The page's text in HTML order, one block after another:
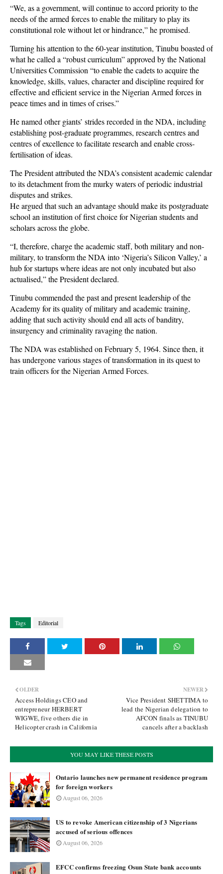
“We, as a government, will continue to accord priority to the
needs of the armed forces to enable the military to play its
constitutional role without let or hindrance,” he promised.
Turning his attention to the 60-year institution, Tinubu boasted of
what he called a “robust curriculum” approved by the National
Universities Commission “to enable the cadets to acquire the
knowledge, skills, values, character and discipline required for
effective and efficient service in the Nigerian Armed forces in
peace times and in times of crises.”
He named other giants’ strides recorded in the NDA, including
establishing post-graduate programmes, research centres and
centres of excellence to facilitate research and enable cross-
fertilisation of ideas.
The President attributed the NDA’s consistent academic calendar
to its detachment from the murky waters of periodic industrial
disputes and strikes.
He argued that such an advantage should make its postgraduate
school an institution of first choice for Nigerian students and
scholars across the globe.
“I, therefore, charge the academic staff, both military and non-
military, to transform the NDA into ‘Nigeria’s Silicon Valley,’ a
hub for startups where ideas are not only incubated but also
actualised,” the President declared.
Tinubu commended the past and present leadership of the
Academy for its quality of military and academic training,
adding that such activity should end all acts of banditry,
insurgency and criminality ravaging the nation.
The NDA was established on February 5, 1964. Since then, it
has undergone various stages of transformation in its quest to
train officers for the Nigerian Armed Forces.
Tags Editorial
NEWER
Vice President SHETTIMA to
lead the Nigerian delegation to
AFCON finals as TINUBU
cancels after a backlash
OLDER
Access Holdings CEO and
entrepreneur HERBERT
WIGWE, five others die in
Helicopter crash in California
YOU MAY LIKE THESE POSTS
Ontario launches new permanent residence program
for foreign workers
August 06, 2026
US to revoke American citizenship of 3 Nigerians
accused of serious offences
August 06, 2026
EFCC confirms freezing Osun State bank accounts